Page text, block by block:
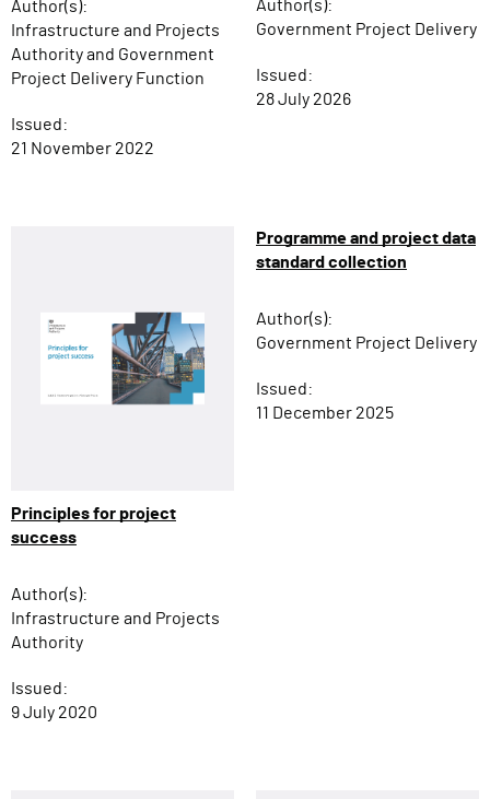
Author(s):
Infrastructure and Projects
Authority and Government
Project Delivery Function
Issued:
21 November 2022
Author(s):
Government Project Delivery
Issued:
28 July 2026
Principles for project
success
Author(s):
Infrastructure and Projects
Authority
Issued:
9 July 2020
Programme and project data
standard collection
Author(s):
Government Project Delivery
Issued:
11 December 2025